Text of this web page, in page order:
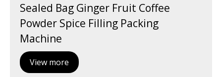
Sealed Bag Ginger Fruit Coffee
Powder Spice Filling Packing
Machine
View more